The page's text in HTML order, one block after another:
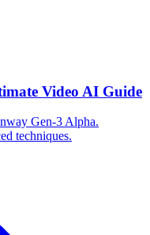
Video AI Guide
Gen-3 Alpha.
techniques.